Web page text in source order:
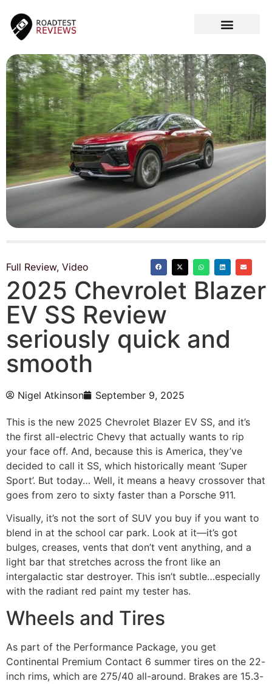
Full Review, Video
2025 Chevrolet Blazer
EV SS Review
seriously quick and
smooth
Nigel Atkinson September 9, 2025
This is the new 2025 Chevrolet Blazer EV SS, and it’s
the first all-electric Chevy that actually wants to rip
your face off. And, because this is America, they’ve
decided to call it SS, which historically meant ‘Super
Sport’. But today… Well, it means a heavy crossover that
goes from zero to sixty faster than a Porsche 911.
Visually, it’s not the sort of SUV you buy if you want to
blend in at the school car park. Look at it—it’s got
bulges, creases, vents that don’t vent anything, and a
light bar that stretches across the front like an
intergalactic star destroyer. This isn’t subtle…especially
with the radiant red paint my tester has.
Wheels and Tires
As part of the Performance Package, you get
Continental Premium Contact 6 summer tires on the 22-
inch rims, which are 275/40 all-around. Brakes are 15.3-